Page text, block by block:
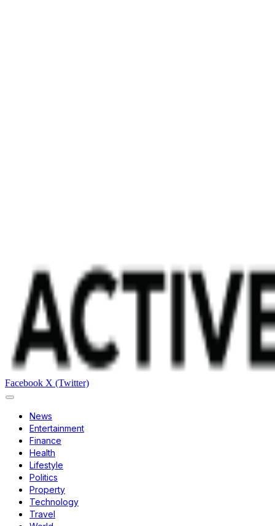
Facebook X (Twitter)
News
Entertainment
Finance
Health
Lifestyle
Politics
Property
Technology
Travel